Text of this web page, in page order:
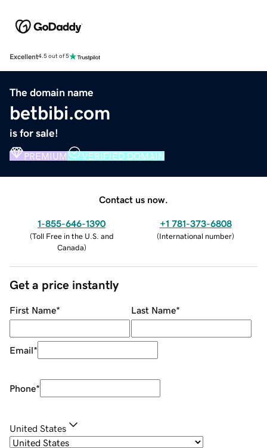
Excellent4.5 out of 5
The domain name
betbibi.com
is for sale!
PREMIUM VERIFIED DOMAIN
Contact us now.
1-855-646-1390
(Toll Free in the U.S. and
Canada)
+1 781-373-6808
(International number)
Get a price instantly
First Name* Last Name*
Email*
Phone*
United States